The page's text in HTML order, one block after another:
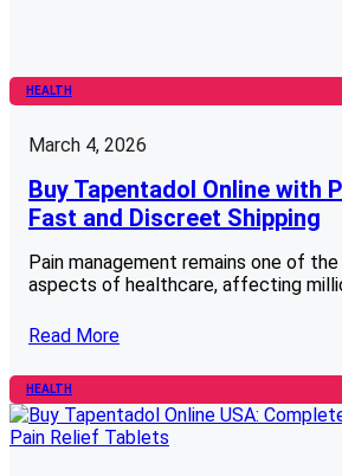
HEALTH
March 4, 2026
Buy Tapentadol Online with
Fast and Discreet Shipping
Pain management remains one of
aspects of healthcare, affecting
Read More
HEALTH